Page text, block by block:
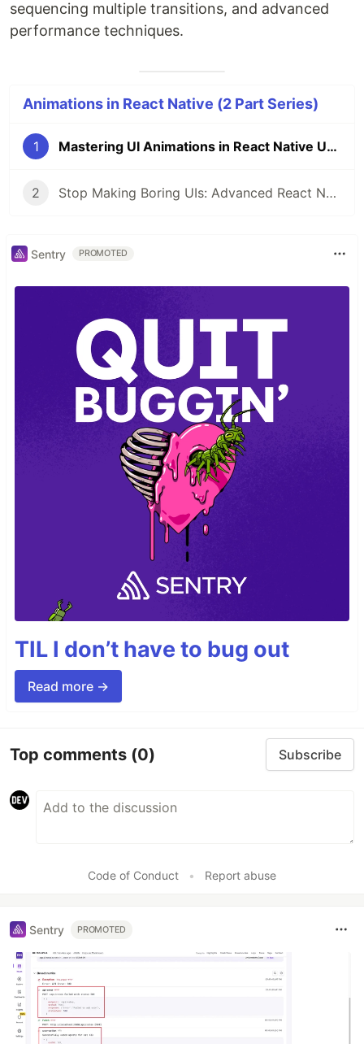
sequencing multiple transitions, and advanced
performance techniques.
Animations in React Native (2 Part Series)
1 Mastering UI Animations in React Native Using Reanimated — A Practical Guide
2 Stop Making Boring UIs: Advanced React Native Animations with Reanimated
Sentry PROMOTED
TIL I don’t have to bug out
Read more →
Top comments (0) Subscribe
Code of Conduct • Report abuse
Sentry PROMOTED